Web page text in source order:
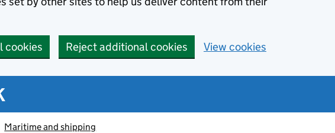
cookies Reject additional cookies View cookies
Maritime and shipping